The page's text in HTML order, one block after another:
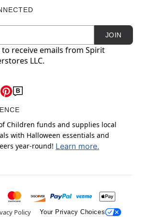
JOIN
receive emails from Spirit
LLC.
Children funds and supplies local
with Halloween essentials and
year-round! Learn more.
Policy Your Privacy Choices